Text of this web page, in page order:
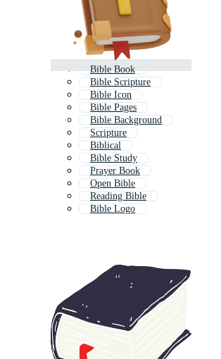
Bible Book
Bible Scripture
Bible Icon
Bible Pages
Bible Background
Scripture
Biblical
Bible Study
Prayer Book
Open Bible
Reading Bible
Bible Logo